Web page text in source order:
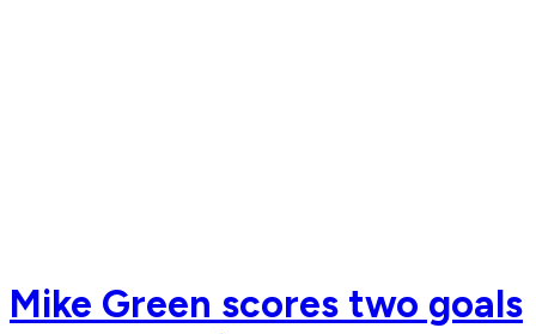
Mike Green scores two goals